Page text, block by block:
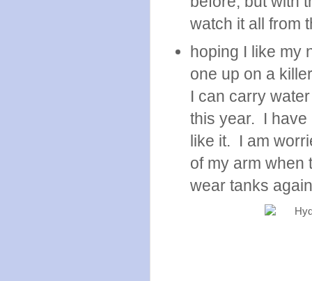
watch it all from
hoping I like my
one up on a
I can carry
this year. I have
like it. I am
of my arm when
wear tanks